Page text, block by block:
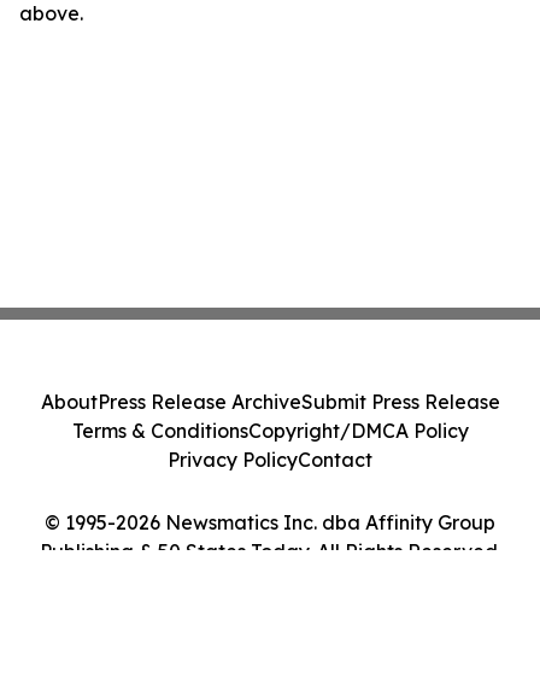
above.
© 1995-2026 Newsmatics Inc. dba Affinity Group
Publishing & 50 States Today. All Rights Reserved.
AboutPress Release ArchiveSubmit Press Release
Terms & ConditionsCopyright/DMCA Policy
Privacy PolicyContact